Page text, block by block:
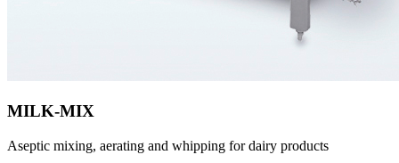
MILK-MIX
Aseptic mixing, aerating and whipping for dairy products